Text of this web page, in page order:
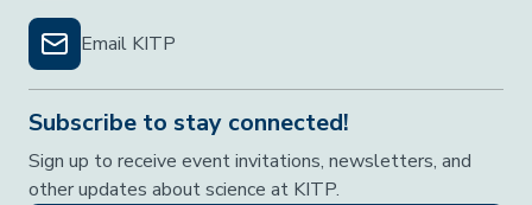
Email KITP
Subscribe to stay connected!
Sign up to receive event invitations, newsletters, and
other updates about science at KITP.